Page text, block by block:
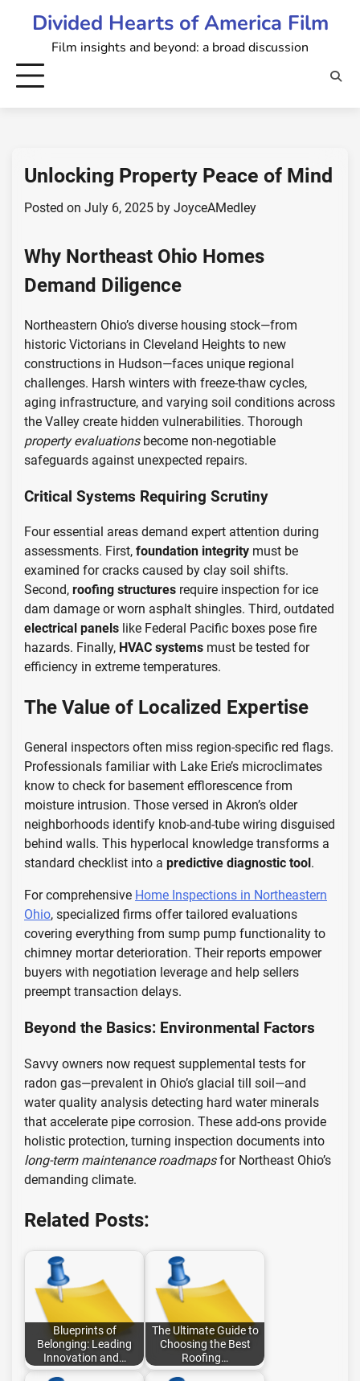
Divided Hearts of America Film
Film insights and beyond: a broad discussion
Unlocking Property Peace of Mind
Posted on July 6, 2025 by JoyceAMedley
Why Northeast Ohio Homes
Demand Diligence
Northeastern Ohio’s diverse housing stock—from
historic Victorians in Cleveland Heights to new
constructions in Hudson—faces unique regional
challenges. Harsh winters with freeze-thaw cycles,
aging infrastructure, and varying soil conditions across
the Valley create hidden vulnerabilities. Thorough
property evaluationsbecome non-negotiable
safeguards against unexpected repairs.
Critical Systems Requiring Scrutiny
Four essential areas demand expert attention during
assessments. First, foundation integrity must be
examined for cracks caused by clay soil shifts.
Second, roofing structures require inspection for ice
dam damage or worn asphalt shingles. Third, outdated
electrical panels like Federal Pacific boxes pose fire
hazards. Finally, HVAC systems must be tested for
efficiency in extreme temperatures.
The Value of Localized Expertise
General inspectors often miss region-specific red flags.
Professionals familiar with Lake Erie’s microclimates
know to check for basement efflorescence from
moisture intrusion. Those versed in Akron’s older
neighborhoods identify knob-and-tube wiring disguised
behind walls. This hyperlocal knowledge transforms a
standard checklist into a predictive diagnostic tool.
For comprehensive Home Inspections in Northeastern
Ohio, specialized firms offer tailored evaluations
covering everything from sump pump functionality to
chimney mortar deterioration. Their reports empower
buyers with negotiation leverage and help sellers
preempt transaction delays.
Beyond the Basics: Environmental Factors
Savvy owners now request supplemental tests for
radon gas—prevalent in Ohio’s glacial till soil—and
water quality analysis detecting hard water minerals
that accelerate pipe corrosion. These add-ons provide
holistic protection, turning inspection documents into
long-term maintenance roadmapsfor Northeast Ohio’s
demanding climate.
Related Posts:
Blueprints of
Belonging: Leading
Innovation and…
The Ultimate Guide to
Choosing the Best
Roofing…